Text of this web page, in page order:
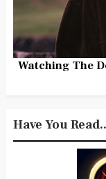
Watching The
Have You